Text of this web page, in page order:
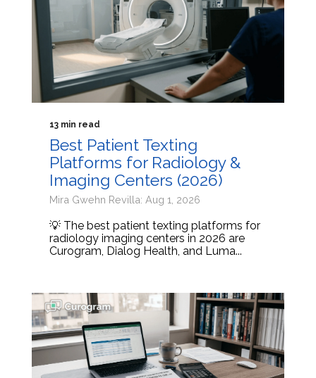
13 min read
Best Patient Texting
Platforms for Radiology &
Imaging Centers (2026)
Mira Gwehn Revilla: Aug 1, 2026
💡 The best patient texting platforms for
radiology imaging centers in 2026 are
Curogram, Dialog Health, and Luma...